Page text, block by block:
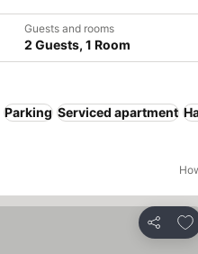
Guests and rooms
2 Guests, 1 Room
Parking Serviced apartment
Share